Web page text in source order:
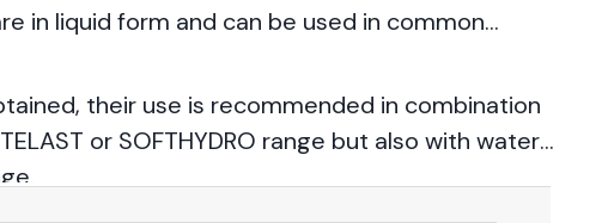
in liquid form and can be used in common
their use is recommended in combination
or SOFTHYDRO range but also with water-